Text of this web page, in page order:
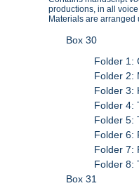
productions, in all
Materials are
Box 30
Folder 1:
Folder 2:
Folder 3:
Folder 4:
Folder 5:
Folder 6:
Folder 7:
Folder 8:
Box 31